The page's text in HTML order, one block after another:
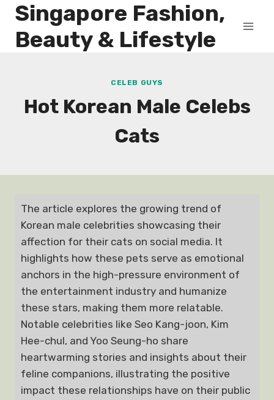
Skip
content
Singapore Fashion,
Beauty & Lifestyle
CELEB GUYS
Hot Korean Male Celebs
Cats
The article explores the growing trend of
Korean male celebrities showcasing their
affection for their cats on social media. It
highlights how these pets serve as emotional
anchors in the high-pressure environment of
the entertainment industry and humanize
these stars, making them more relatable.
Notable celebrities like Seo Kang-joon, Kim
Hee-chul, and Yoo Seung-ho share
heartwarming stories and insights about their
feline companions, illustrating the positive
impact these relationships have on their public